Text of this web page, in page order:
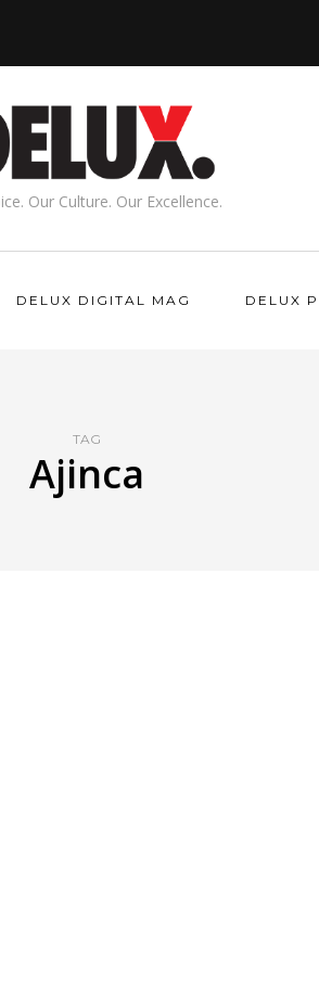
Our Culture. Our Excellence.
DELUX DIGITAL MAG DELUX
TAG
Ajinca